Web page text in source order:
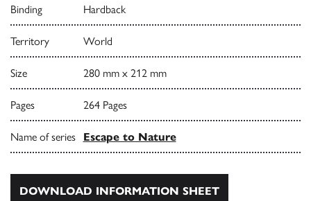
Binding Hardback
Territory World
Size 280 mm x 212 mm
Pages 264 Pages
Name of series Escape to Nature
DOWNLOAD INFORMATION SHEET